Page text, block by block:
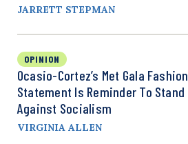
JARRETT STEPMAN
OPINION
Ocasio-Cortez’s Met Gala Fashion
Statement Is Reminder To Stand
Against Socialism
VIRGINIA ALLEN